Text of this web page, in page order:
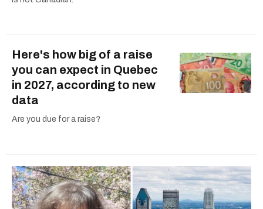
Here's how big of a raise
you can expect in Quebec
in 2027, according to new
data
Are you due for a raise?